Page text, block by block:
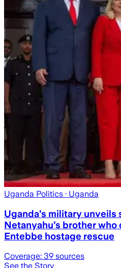
Uganda Politics · Uganda
Uganda’s military unveils
Netanyahu’s brother who
Entebbe hostage rescue
Coverage: 39 sources
See the Story